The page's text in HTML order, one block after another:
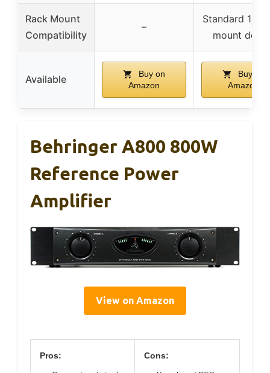
Rack Mount
Compatibility
–
Standard 1U
mount
Available
Buy on
Amazon
Buy on
Amazon
Behringer A800 800W
Reference Power
Amplifier
View on Amazon
Pros: Cons: